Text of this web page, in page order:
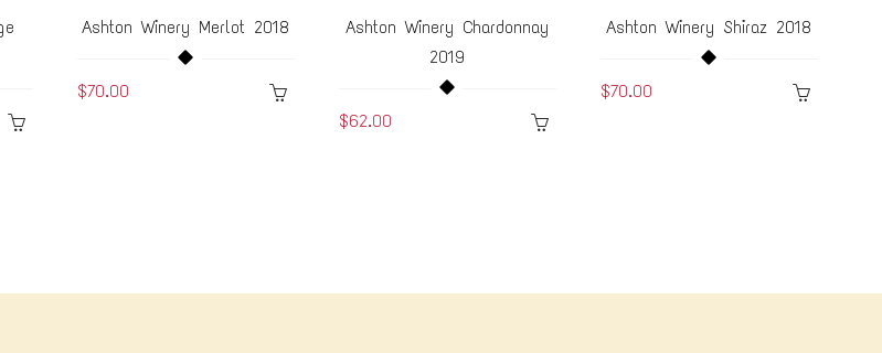
Ashton Winery Merlot 2018
$70.00
Ashton Winery Chardonnay
2019
$62.00
Ashton Winery Shiraz 2018
$70.00